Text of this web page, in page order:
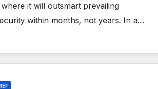
it will outsmart prevailing
within months, not years. In a…